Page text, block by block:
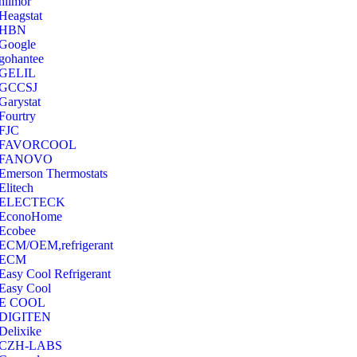
Thermostats
OEM,refrigerant
Cool Refrigerant
Cool
COOL
LABS